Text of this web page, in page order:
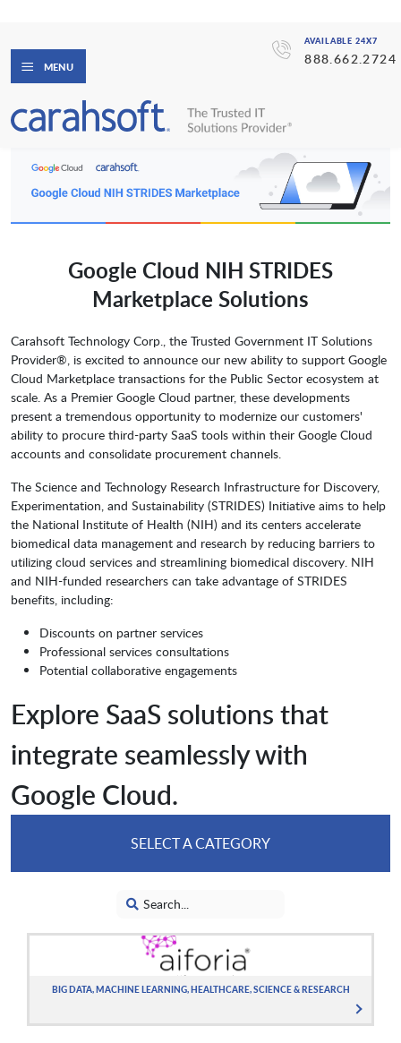
AVAILABLE 24X7
888.662.2724
MENU
Google Cloud NIH STRIDES
Marketplace Solutions
Carahsoft Technology Corp., the Trusted Government IT Solutions
Provider®, is excited to announce our new ability to support Google
Cloud Marketplace transactions for the Public Sector ecosystem at
scale. As a Premier Google Cloud partner, these developments
present a tremendous opportunity to modernize our customers'
ability to procure third-party SaaS tools within their Google Cloud
accounts and consolidate procurement channels.
The Science and Technology Research Infrastructure for Discovery,
Experimentation, and Sustainability (STRIDES) Initiative aims to help
the National Institute of Health (NIH) and its centers accelerate
biomedical data management and research by reducing barriers to
utilizing cloud services and streamlining biomedical discovery. NIH
and NIH-funded researchers can take advantage of STRIDES
benefits, including:
Discounts on partner services
Professional services consultations
Potential collaborative engagements
Explore SaaS solutions that
integrate seamlessly with
Google Cloud.
SELECT A CATEGORY
BIG DATA, MACHINE LEARNING, HEALTHCARE, SCIENCE & RESEARCH